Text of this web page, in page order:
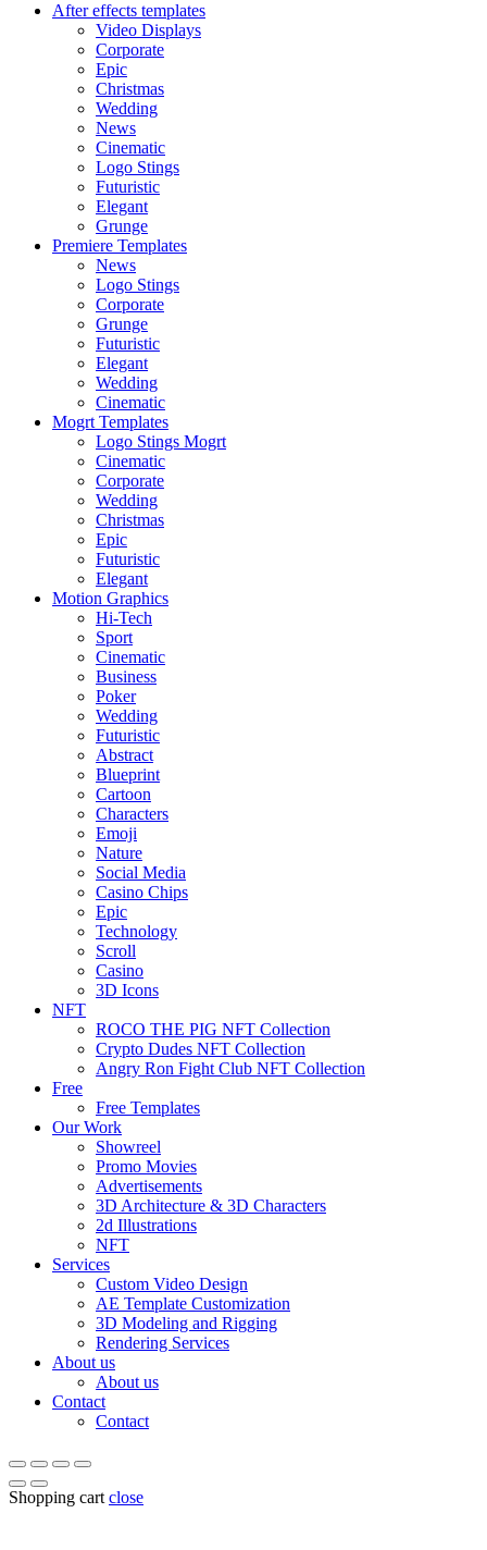
After effects templates
Video Displays
Corporate
Epic
Christmas
Wedding
News
Cinematic
Logo Stings
Futuristic
Elegant
Grunge
Premiere Templates
News
Logo Stings
Corporate
Grunge
Futuristic
Elegant
Wedding
Cinematic
Mogrt Templates
Logo Stings Mogrt
Cinematic
Corporate
Wedding
Christmas
Epic
Futuristic
Elegant
Motion Graphics
Hi-Tech
Sport
Cinematic
Business
Poker
Wedding
Futuristic
Abstract
Blueprint
Cartoon
Characters
Emoji
Nature
Social Media
Casino Chips
Epic
Technology
Scroll
Casino
3D Icons
NFT
ROCO THE PIG NFT Collection
Crypto Dudes NFT Collection
Angry Ron Fight Club NFT Collection
Free
Free Templates
Our Work
Showreel
Promo Movies
Advertisements
3D Architecture & 3D Characters
2d Illustrations
NFT
Services
Custom Video Design
AE Template Customization
3D Modeling and Rigging
Rendering Services
About us
About us
Contact
Contact
Shopping cart close